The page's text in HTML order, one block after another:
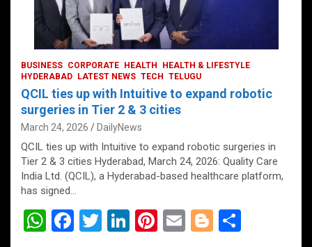
BUSINESS CORPORATE HEALTH
HEALTH & LIFESTYLE
HYDERABAD
LATEST NEWS TECH TELUGU
QCIL ties up with Intuitive to expand robotic
surgeries in Tier 2 & 3 cities
March 24, 2026 DailyNews
QCIL ties up with Intuitive to expand robotic surgeries in
Tier 2 & 3 cities Hyderabad, March 24, 2026: Quality Care
India Ltd. (QCIL), a Hyderabad-based healthcare platform,
has signed…
W F
T
Li
Pi E
Bl